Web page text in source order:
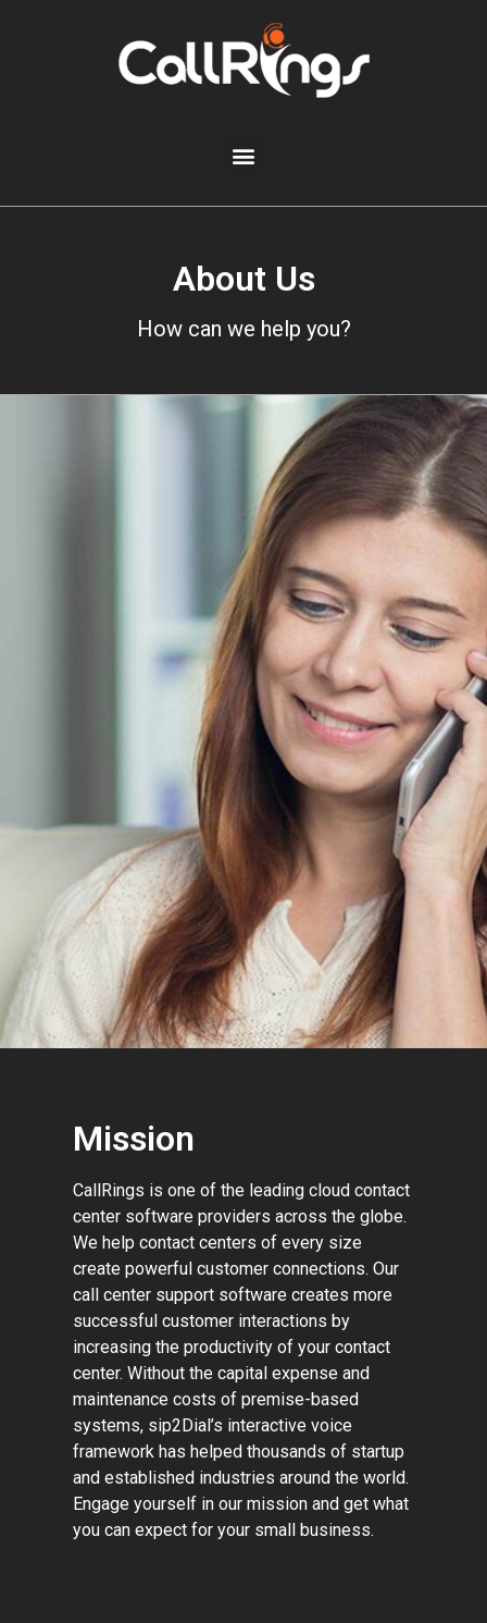
About Us
How can we help you?
Mission
CallRings is one of the leading cloud contact
center software providers across the globe.
We help contact centers of every size
create powerful customer connections. Our
call center support software creates more
successful customer interactions by
increasing the productivity of your contact
center. Without the capital expense and
maintenance costs of premise-based
systems, sip2Dial’s interactive voice
framework has helped thousands of startup
and established industries around the world.
Engage yourself in our mission and get what
you can expect for your small business.